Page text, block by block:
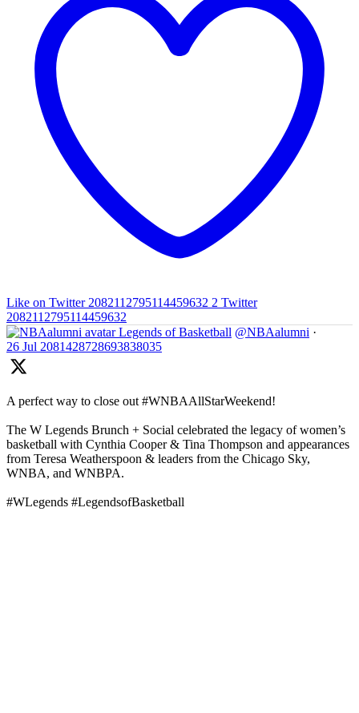
Like on Twitter 2082112795114459632 2 Twitter
2082112795114459632
Legends of Basketball @NBAalumni ·
26 Jul 2081428728693838035
A perfect way to close out #WNBAAllStarWeekend!
The W Legends Brunch + Social celebrated the legacy of women’s
basketball with Cynthia Cooper & Tina Thompson and appearances
from Teresa Weatherspoon & leaders from the Chicago Sky,
WNBA, and WNBPA.
#WLegends #LegendsofBasketball